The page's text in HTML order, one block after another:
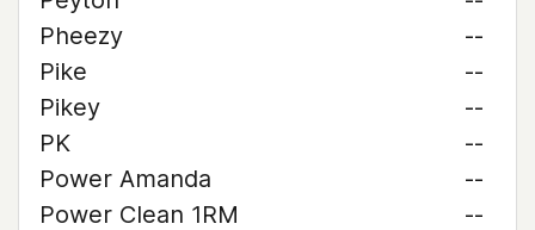
Pheezy
--
Pike
--
Pikey
--
PK
--
Power Amanda
--
Power Clean 1RM
--